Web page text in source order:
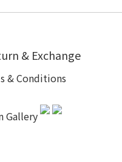
& Exchange
& Conditions
Gallery